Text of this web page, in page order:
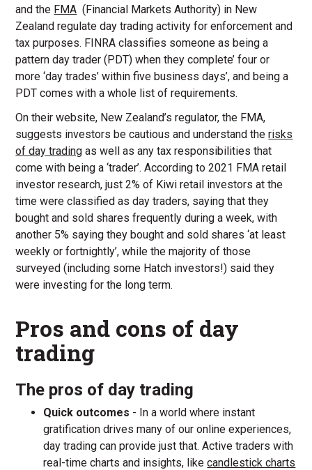
and the FMA (Financial Markets Authority) in New
Zealand regulate day trading activity for enforcement and
tax purposes. FINRA classifies someone as being a
pattern day trader (PDT) when they complete’ four or
more ‘day trades’ within five business days’, and being a
PDT comes with a whole list of requirements.
On their website, New Zealand’s regulator, the FMA,
suggests investors be cautious and understand therisks
of day trading as well as any tax responsibilities that
come with being a ‘trader’. According to 2021 FMA retail
investor research, just 2% of Kiwi retail investors at the
time were classified as day traders, saying that they
bought and sold shares frequently during a week, with
another 5% saying they bought and sold shares ‘at least
weekly or fortnightly’, while the majority of those
surveyed (including some Hatch investors!) said they
were investing for the long term.
Pros and cons of day
trading
The pros of day trading
Quick outcomes - In a world where instant
gratification drives many of our online experiences,
day trading can provide just that. Active traders with
real-time charts and insights, likecandlestick charts